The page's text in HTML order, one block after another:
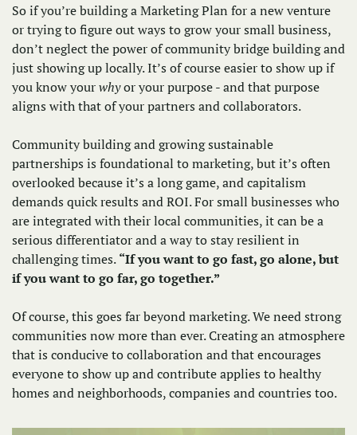
So if you’re building a Marketing Plan for a new venture
or trying to figure out ways to grow your small business,
don’t neglect the power of community bridge building and
just showing up locally. It’s of course easier to show up if
you know your why or your purpose - and that purpose
aligns with that of your partners and collaborators.
Community building and growing sustainable
partnerships is foundational to marketing, but it’s often
overlooked because it’s a long game, and capitalism
demands quick results and ROI. For small businesses who
are integrated with their local communities, it can be a
serious differentiator and a way to stay resilient in
challenging times. “If you want to go fast, go alone, but
if you want to go far, go together.”
Of course, this goes far beyond marketing. We need strong
communities now more than ever. Creating an atmosphere
that is conducive to collaboration and that encourages
everyone to show up and contribute applies to healthy
homes and neighborhoods, companies and countries too.